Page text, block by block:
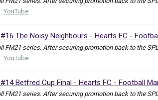
YouTube
The Noisy Neighbours - Hearts FC -
FM21 series. After securing promotion back to the
YouTube
Betfred Cup Final - Hearts FC - Football
FM21 series. After securing promotion back to the